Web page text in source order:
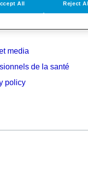
media
de la santé
policy
Reject All
All